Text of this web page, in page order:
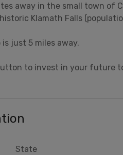
away in the small town of
Klamath Falls
just 5 miles away.
to invest in your future
State